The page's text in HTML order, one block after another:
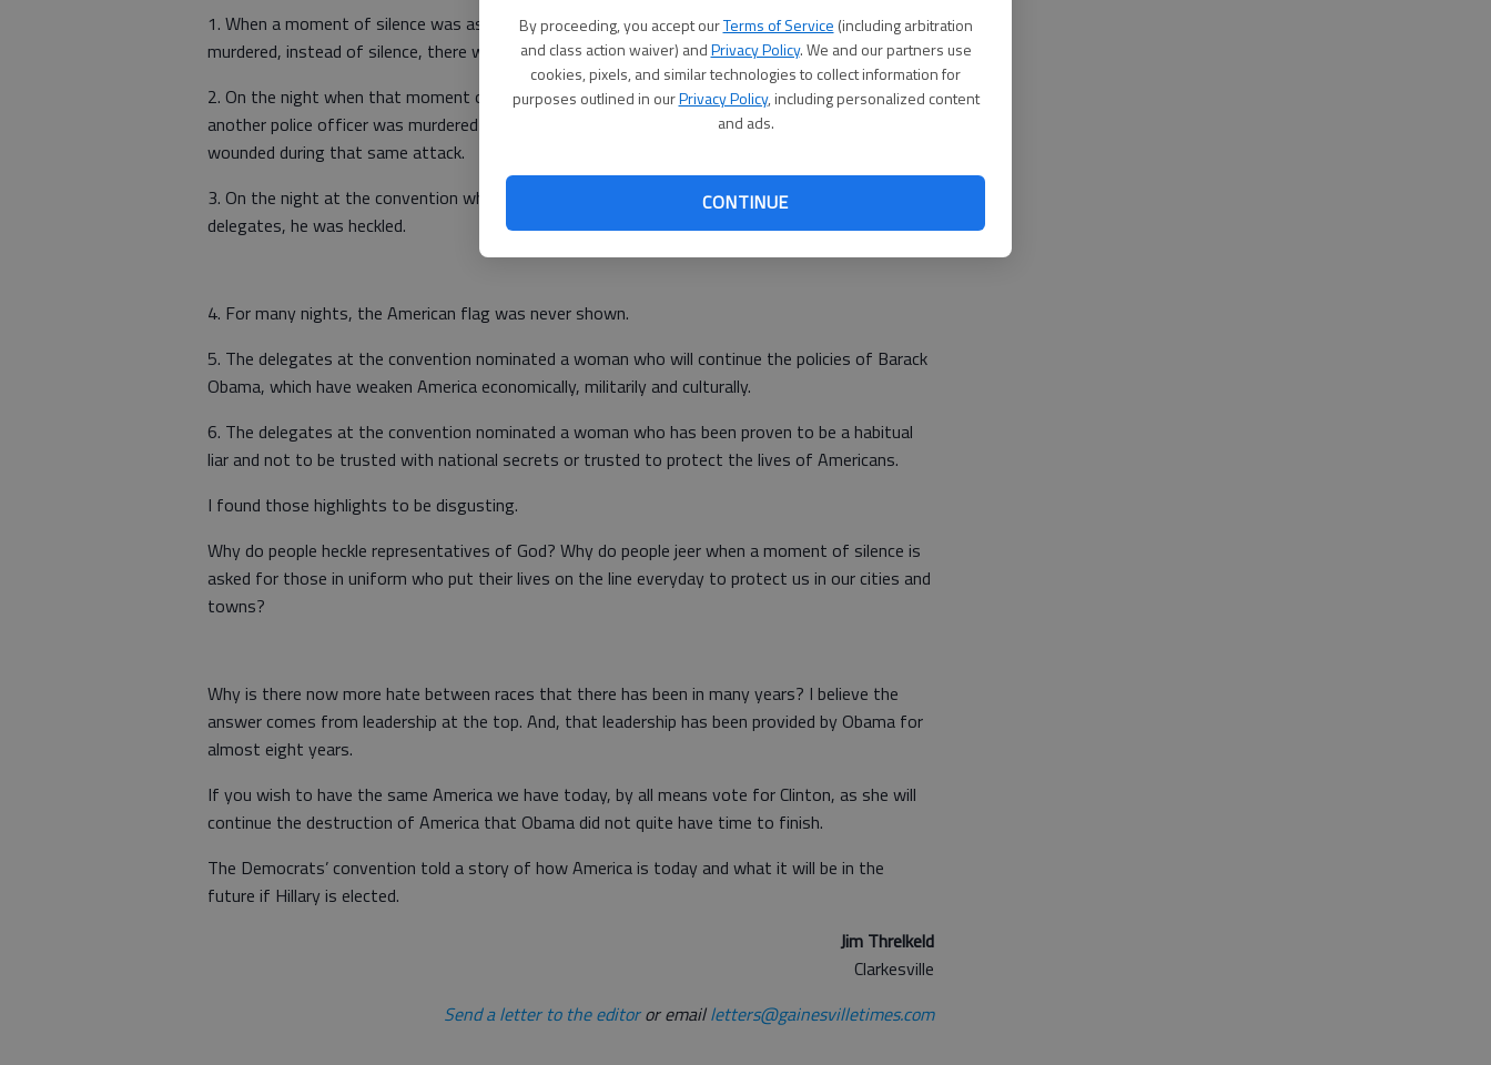
By proceeding, you accept ourTerms of Service (including arbitration
and class action waiver) andPrivacy Policy. We and our partners use
cookies, pixels, and similar technologies to collect information for
purposes outlined in ourPrivacy Policy, including personalized content
and ads.
CONTINUE
1. When a moment of silence was asked for at the convention for all the police officers recently
murdered, instead of silence, there were loud jeers.
2. On the night when that moment of silence was jeered by the delegates at the convention,
another police officer was murdered in San Diego. The murdered police officer’s partner was
wounded during that same attack.
3. On the night at the convention when a minister was attempting to deliver a prayer to the
delegates, he was heckled.
4. For many nights, the American flag was never shown.
5. The delegates at the convention nominated a woman who will continue the policies of Barack
Obama, which have weaken America economically, militarily and culturally.
6. The delegates at the convention nominated a woman who has been proven to be a habitual
liar and not to be trusted with national secrets or trusted to protect the lives of Americans.
I found those highlights to be disgusting.
Why do people heckle representatives of God? Why do people jeer when a moment of silence is
asked for those in uniform who put their lives on the line everyday to protect us in our cities and
towns?
Why is there now more hate between races that there has been in many years? I believe the
answer comes from leadership at the top. And, that leadership has been provided by Obama for
almost eight years.
If you wish to have the same America we have today, by all means vote for Clinton, as she will
continue the destruction of America that Obama did not quite have time to finish.
The Democrats’ convention told a story of how America is today and what it will be in the
future if Hillary is elected.
Jim Threlkeld
Clarkesville
Send a letter to the editoror emailletters@gainesvilletimes.com